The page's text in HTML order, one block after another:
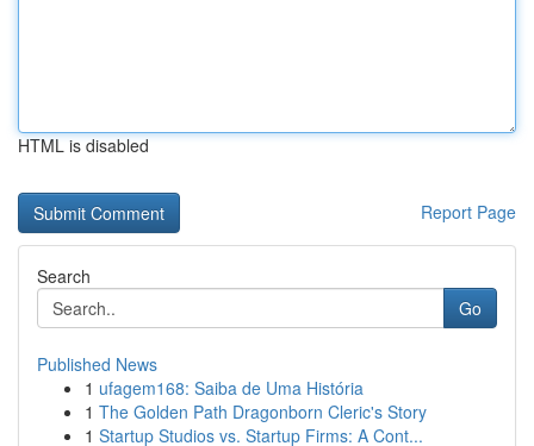
HTML is disabled
Report Page
Search
Go
Published News
1 ufagem168: Saiba de Uma História
1 The Golden Path Dragonborn Cleric's Story
1 Startup Studios vs. Startup Firms: A Cont...